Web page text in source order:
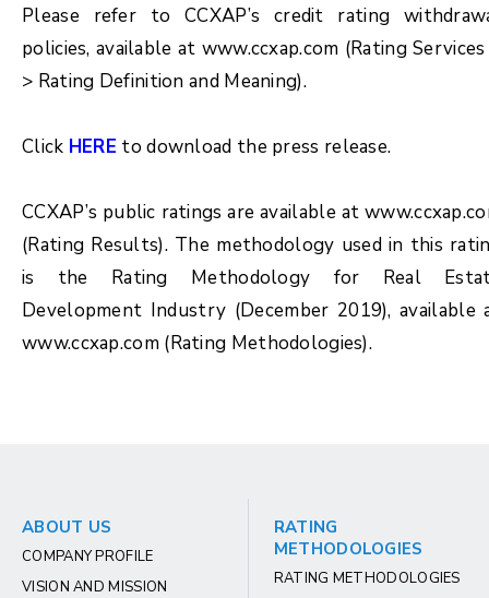
Please refer to CCXAP’s credit rating
policies, available at www.ccxap.com (Rating
> Rating Definition and Meaning).
Click HERE to download the press release.
CCXAP’s public ratings are available at
(Rating Results). The methodology used in this
is the Rating Methodology for Real
Development Industry (December 2019), available
www.ccxap.com (Rating Methodologies).
ABOUT US
COMPANY PROFILE
VISION AND MISSION
RATING
METHODOLOGIES
RATING METHODOLOGIES